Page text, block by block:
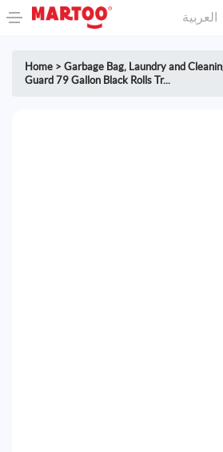
العربية
Home > Garbage Bag, Laundry and
Guard 79 Gallon Black Rolls Tr...